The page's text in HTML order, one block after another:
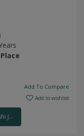
Add To Compare
Add to wishlist
J...